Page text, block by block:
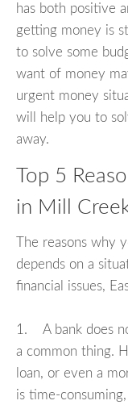
has both positive
getting money is
to solve some
want of money
urgent money
will help you to
away.
Top 5
in Mill
The reasons why
depends on a
financial issues,
1. A bank does
a common thing.
loan, or even a
is time-